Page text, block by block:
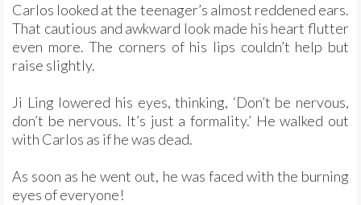
Carlos looked at the teenager’s almost reddened ears.
That cautious and awkward look made his heart flutter
even more. The corners of his lips couldn’t help but
raise slightly.
Ji Ling lowered his eyes, thinking, ‘Don’t be nervous,
don’t be nervous. It’s just a formality.’ He walked out
with Carlos as if he was dead.
As soon as he went out, he was faced with the burning
eyes of everyone!